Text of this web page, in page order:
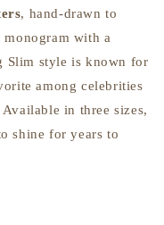
, hand‑drawn to
with a
Slim style is known for
among celebrities
in three sizes,
shine for years to